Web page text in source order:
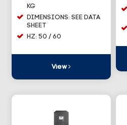
KG
DIMENSIONS: SEE DATA
SHEET
HZ: 50 / 60
View